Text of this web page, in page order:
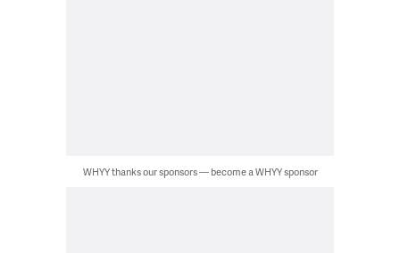
WHYY thanks our sponsors — become a WHYY sponsor